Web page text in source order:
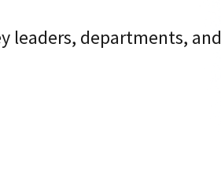
leaders, departments, and